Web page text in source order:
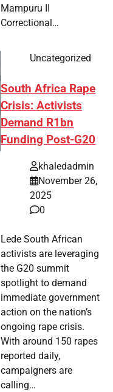
Mampuru II
Correctional…
Uncategorized
South Africa Rape
Crisis: Activists
Demand R1bn
Funding Post-G20
khaledadmin
November 26,
2025
0
Lede South African
activists are leveraging
the G20 summit
spotlight to demand
immediate government
action on the nation’s
ongoing rape crisis.
With around 150 rapes
reported daily,
campaigners are
calling…